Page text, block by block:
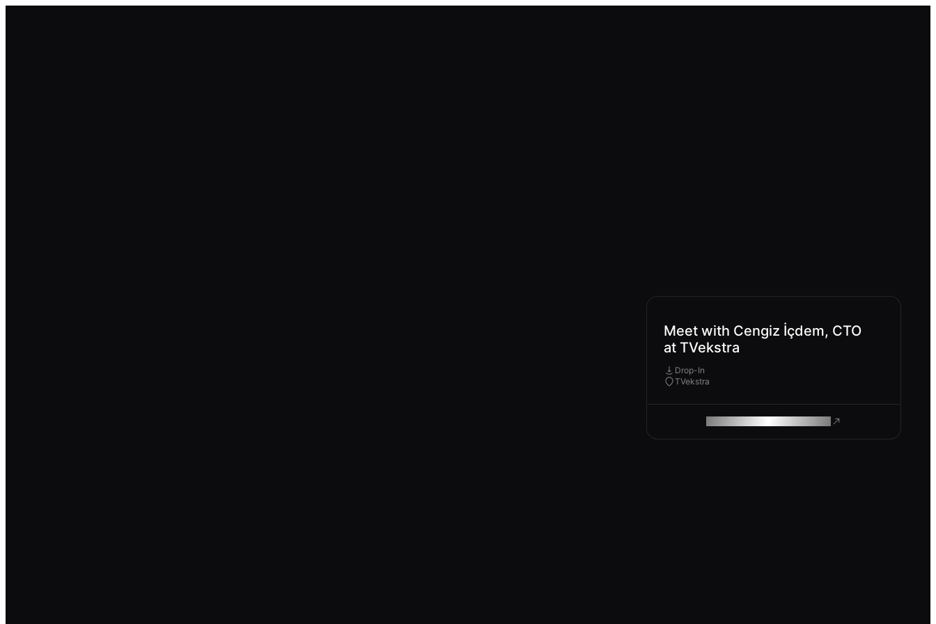
Meet with Cengiz İçdem, CTO
at TVekstra
Drop-In
TVekstra